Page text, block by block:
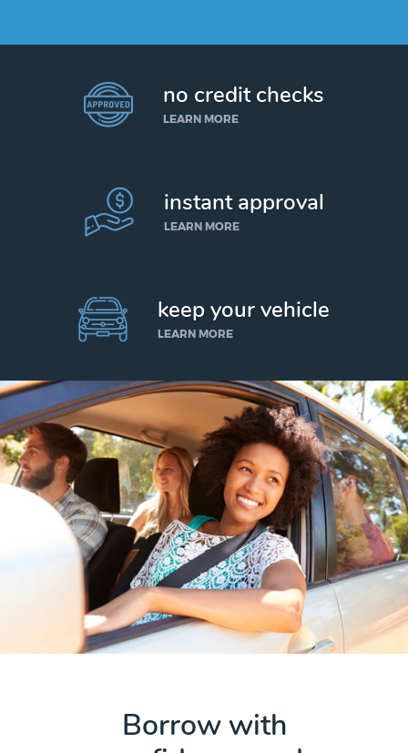
no credit checks
LEARN MORE
instant approval
LEARN MORE
keep your vehicle
LEARN MORE
Borrow with